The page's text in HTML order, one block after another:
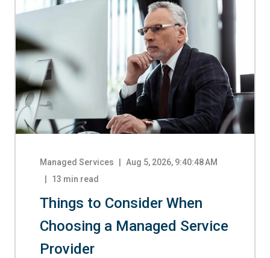
Managed Services
Aug 5, 2026, 9:40:48 AM
13 min read
Things to Consider When
Choosing a Managed Service
Provider